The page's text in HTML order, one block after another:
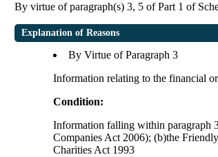
By virtue of paragraph(s) 3, 5 of Part 1 of
Explanation of Reasons
By Virtue of Paragraph 3
Information relating to the financial
Condition:
Information falling within paragraph
Companies Act 2006); (b)the
Charities Act 1993